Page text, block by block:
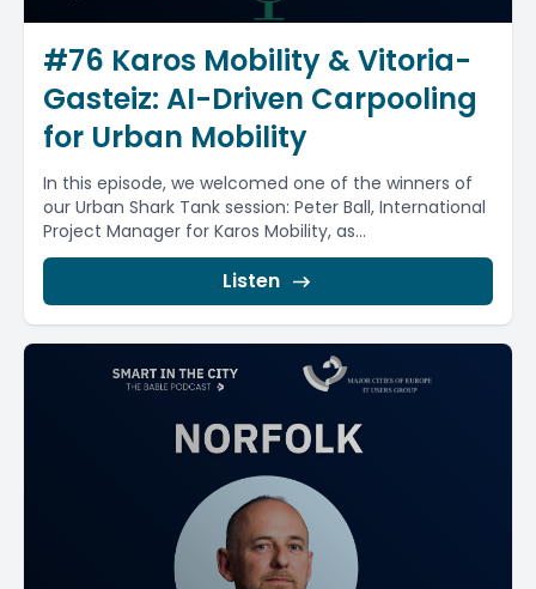
#76 Karos Mobility & Vitoria-
Gasteiz: AI-Driven Carpooling
for Urban Mobility
In this episode, we welcomed one of the winners of
our Urban Shark Tank session: Peter Ball, International
Project Manager for Karos Mobility, as...
Listen